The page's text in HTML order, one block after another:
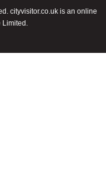
cityvisitor.co.uk is an online
Limited.